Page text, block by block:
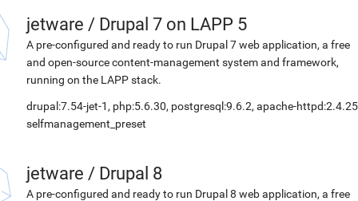
jetware / Drupal 7 on LAPP 5
A pre-configured and ready to run Drupal 7 web application, a free
and open-source content-management system and framework,
running on the LAPP stack.
drupal:7.54-jet-1, php:5.6.30, postgresql:9.6.2, apache-
selfmanagement_preset
jetware / Drupal 8
A pre-configured and ready to run Drupal 8 web application, a free